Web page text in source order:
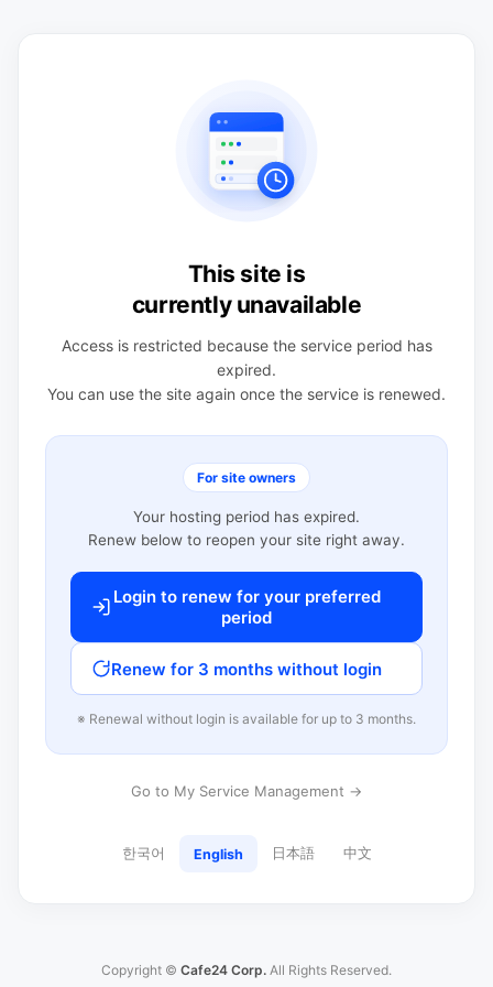
This site is
currently unavailable
Access is restricted because the service period has
expired.
You can use the site again once the service is renewed.
For site owners
Your hosting period has expired.
Renew below to reopen your site right away.
Login to renew for your preferred
period
Renew for 3 months without login
※ Renewal without login is available for up to 3 months.
Go to My Service Management →
한국어 English 日本語 中文
Copyright © Cafe24 Corp. All Rights Reserved.